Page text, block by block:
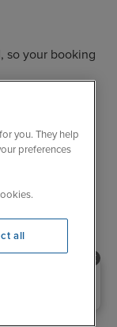
so your booking
our choice is
a better price,
you. They help
preferences
all